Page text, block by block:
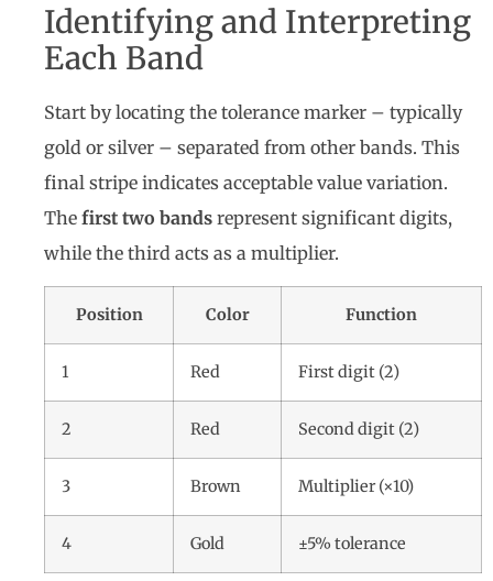
Identifying and Interpreting
Each Band
Start by locating the tolerance marker – typically
gold or silver – separated from other bands. This
final stripe indicates acceptable value variation.
The first two bands represent significant digits,
while the third acts as a multiplier.
Position Color Function
1 Red First digit (2)
2 Red Second digit (2)
3 Brown Multiplier (×10)
4 Gold ±5% tolerance